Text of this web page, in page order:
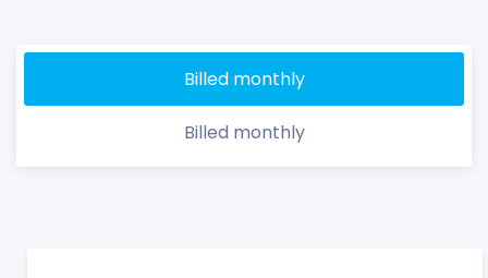
Billed monthly
Billed monthly